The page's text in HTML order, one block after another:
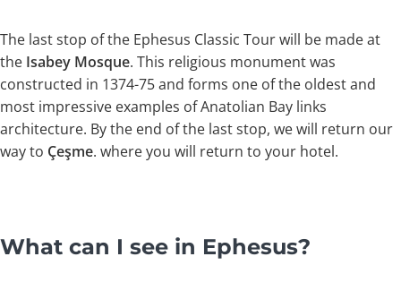
The last stop of the Ephesus Classic Tour will be made at
the Isabey Mosque. This religious monument was
constructed in 1374-75 and forms one of the oldest and
most impressive examples of Anatolian Bay links
architecture. By the end of the last stop, we will return our
way to Çeşme. where you will return to your hotel.
What can I see in Ephesus?